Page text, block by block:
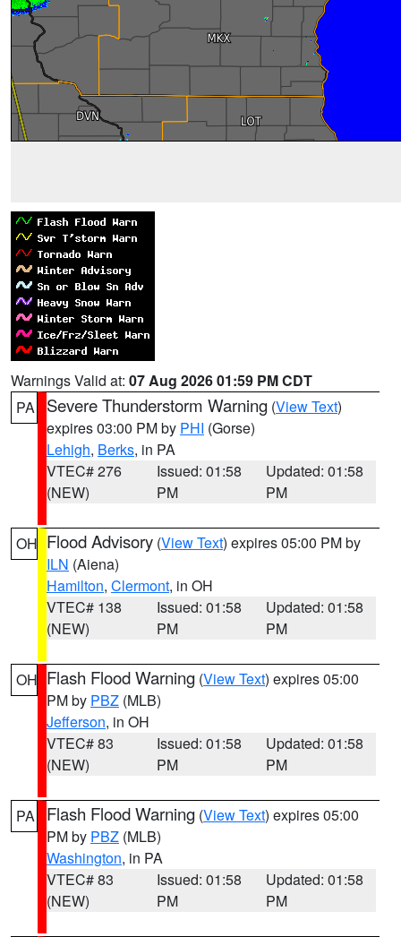
Warnings Valid at: 07 Aug 2026 01:59 PM CDT
PA
Severe Thunderstorm Warning (View Text)
expires 03:00 PM by PHI (Gorse)
Lehigh, Berks, in PA
VTEC# 276
(NEW)
Issued: 01:58
PM
Updated: 01:58
PM
OH Flood Advisory (View Text) expires 05:00 PM by
ILN (Aiena)
Hamilton, Clermont, in OH
VTEC# 138
(NEW)
Issued: 01:58
PM
Updated: 01:58
PM
OH Flash Flood Warning (View Text) expires 05:00
PM by PBZ (MLB)
Jefferson, in OH
VTEC# 83
(NEW)
Issued: 01:58
PM
Updated: 01:58
PM
PA Flash Flood Warning (View Text) expires 05:00
PM by PBZ (MLB)
Washington, in PA
VTEC# 83
(NEW)
Issued: 01:58
PM
Updated: 01:58
PM